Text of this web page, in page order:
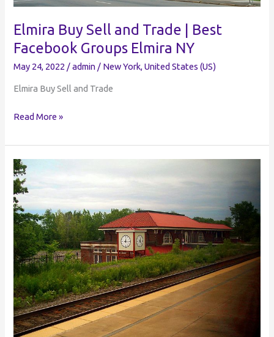
Elmira Buy Sell and Trade | Best
Facebook Groups Elmira NY
May 24, 2022 /admin / New York,United States (US)
Elmira Buy Sell and Trade
Elmira
Sell
and
Trade
|
Best
Facebook
Groups
Elmira
NY
Read More »